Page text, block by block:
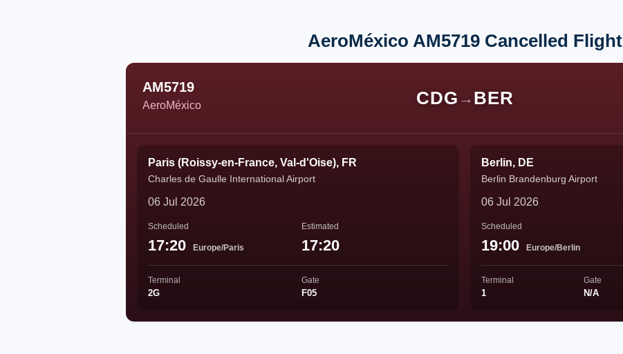
AeroMéxico AM5719 Cancelled Flight
AM5719
AeroMéxico CDG → BER
Paris (Roissy-en-France, Val-d'Oise), FR
Charles de Gaulle International Airport
06 Jul 2026
Scheduled
17:20 Europe/Paris
Estimated
17:20
Terminal
2G
Gate
F05
Berlin, DE
Berlin Brandenburg Airport
06 Jul 2026
Scheduled
19:00 Europe/Berlin
Terminal
1
Gate
N/A